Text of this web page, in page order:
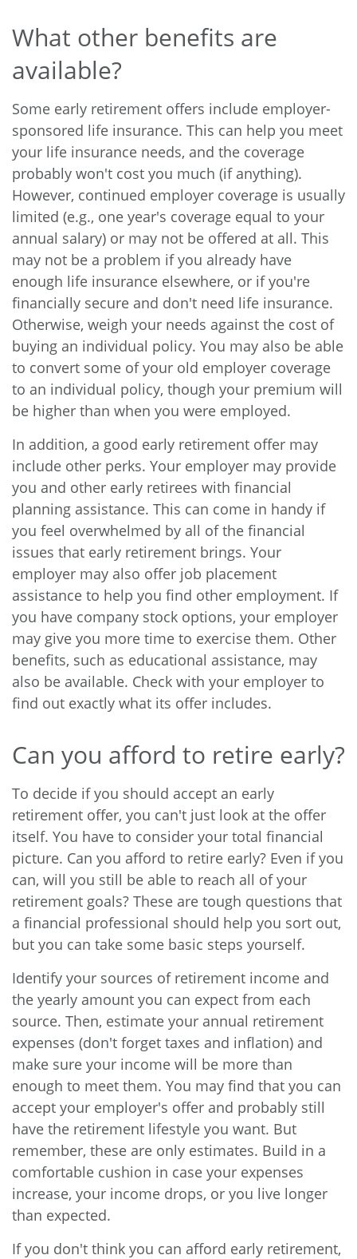
What other benefits are
available?
Some early retirement offers include employer-
sponsored life insurance. This can help you meet
your life insurance needs, and the coverage
probably won't cost you much (if anything).
However, continued employer coverage is usually
limited (e.g., one year's coverage equal to your
annual salary) or may not be offered at all. This
may not be a problem if you already have
enough life insurance elsewhere, or if you're
financially secure and don't need life insurance.
Otherwise, weigh your needs against the cost of
buying an individual policy. You may also be able
to convert some of your old employer coverage
to an individual policy, though your premium will
be higher than when you were employed.
In addition, a good early retirement offer may
include other perks. Your employer may provide
you and other early retirees with financial
planning assistance. This can come in handy if
you feel overwhelmed by all of the financial
issues that early retirement brings. Your
employer may also offer job placement
assistance to help you find other employment. If
you have company stock options, your employer
may give you more time to exercise them. Other
benefits, such as educational assistance, may
also be available. Check with your employer to
find out exactly what its offer includes.
Can you afford to retire early?
To decide if you should accept an early
retirement offer, you can't just look at the offer
itself. You have to consider your total financial
picture. Can you afford to retire early? Even if you
can, will you still be able to reach all of your
retirement goals? These are tough questions that
a financial professional should help you sort out,
but you can take some basic steps yourself.
Identify your sources of retirement income and
the yearly amount you can expect from each
source. Then, estimate your annual retirement
expenses (don't forget taxes and inflation) and
make sure your income will be more than
enough to meet them. You may find that you can
accept your employer's offer and probably still
have the retirement lifestyle you want. But
remember, these are only estimates. Build in a
comfortable cushion in case your expenses
increase, your income drops, or you live longer
than expected.
If you don't think you can afford early retirement,